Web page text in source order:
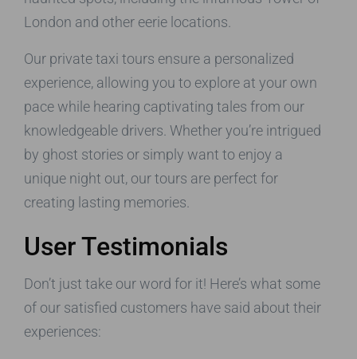
London and other eerie locations.
Our private taxi tours ensure a personalized
experience, allowing you to explore at your own
pace while hearing captivating tales from our
knowledgeable drivers. Whether you’re intrigued
by ghost stories or simply want to enjoy a
unique night out, our tours are perfect for
creating lasting memories.
User Testimonials
Don’t just take our word for it! Here’s what some
of our satisfied customers have said about their
experiences: